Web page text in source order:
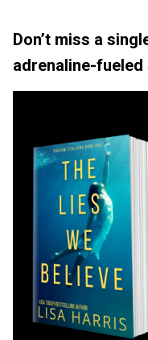
Don’t miss a
adrenaline-fueled